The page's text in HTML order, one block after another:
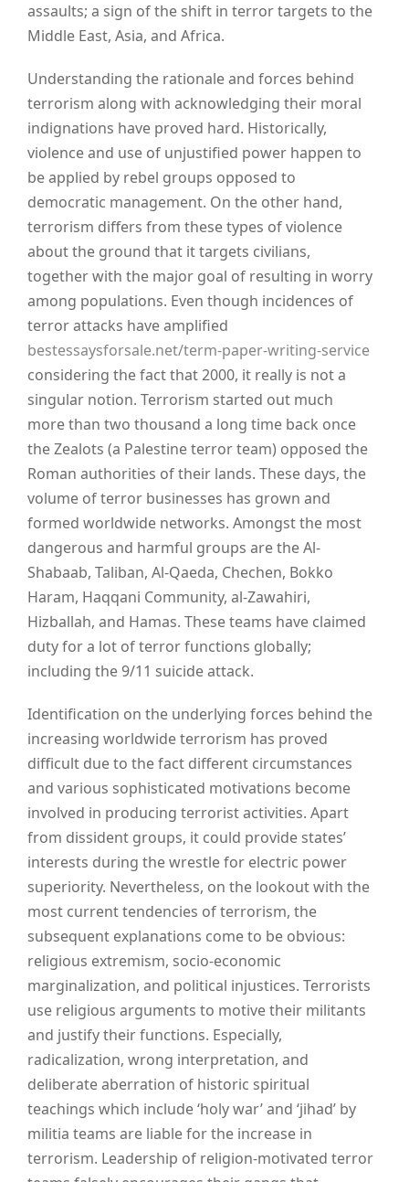
assaults; a sign of the shift in terror targets to the
Middle East, Asia, and Africa.
Understanding the rationale and forces behind
terrorism along with acknowledging their moral
indignations have proved hard. Historically,
violence and use of unjustified power happen to
be applied by rebel groups opposed to
democratic management. On the other hand,
terrorism differs from these types of violence
about the ground that it targets civilians,
together with the major goal of resulting in worry
among populations. Even though incidences of
terror attacks have amplified
bestessaysforsale.net/term-paper-writing-service
considering the fact that 2000, it really is not a
singular notion. Terrorism started out much
more than two thousand a long time back once
the Zealots (a Palestine terror team) opposed the
Roman authorities of their lands. These days, the
volume of terror businesses has grown and
formed worldwide networks. Amongst the most
dangerous and harmful groups are the Al-
Shabaab, Taliban, Al-Qaeda, Chechen, Bokko
Haram, Haqqani Community, al-Zawahiri,
Hizballah, and Hamas. These teams have claimed
duty for a lot of terror functions globally;
including the 9/11 suicide attack.
Identification on the underlying forces behind the
increasing worldwide terrorism has proved
difficult due to the fact different circumstances
and various sophisticated motivations become
involved in producing terrorist activities. Apart
from dissident groups, it could provide states’
interests during the wrestle for electric power
superiority. Nevertheless, on the lookout with the
most current tendencies of terrorism, the
subsequent explanations come to be obvious:
religious extremism, socio-economic
marginalization, and political injustices. Terrorists
use religious arguments to motive their militants
and justify their functions. Especially,
radicalization, wrong interpretation, and
deliberate aberration of historic spiritual
teachings which include ‘holy war’ and ‘jihad’ by
militia teams are liable for the increase in
terrorism. Leadership of religion-motivated terror